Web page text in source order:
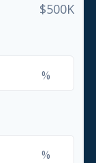
$500K
%
%